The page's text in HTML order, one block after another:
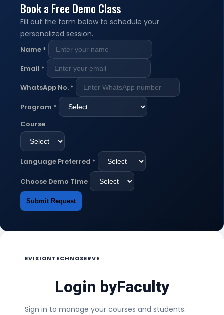
Book a Free Demo Class
Fill out the form below to schedule your
personalized session.
Name *
Email *
WhatsApp No. *
Program *
Course
Language Preferred *
Choose Demo Time
Submit Request
EVISIONTECHNOSERVE
Login byFaculty
Sign in to manage your courses and students.